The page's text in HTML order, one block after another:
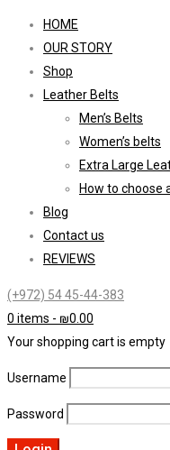
HOME
OUR STORY
Shop
Leather Belts
Men’s Belts
Women’s belts
Extra Large
How to choose
Blog
Contact us
REVIEWS
(+972) 54 45-44-383
0 items - ₪0.00
Your shopping cart is empty
Username
Password